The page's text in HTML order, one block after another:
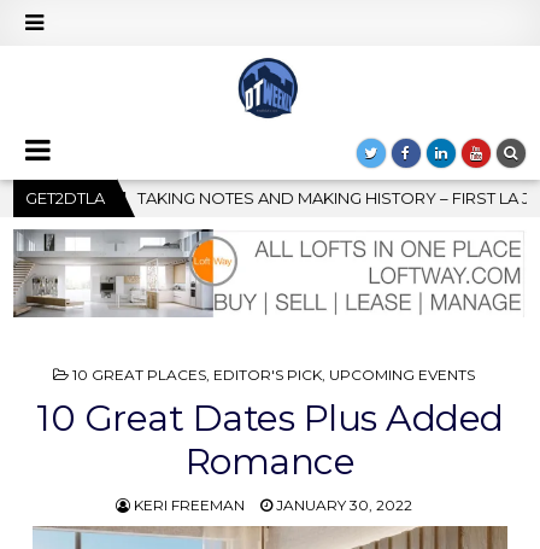
GET2DTLA
HISTORY – FIRST LA JAZZ FESTIVAL TO SHOWCASE CULTURE
POSTED
10 GREAT PLACES, EDITOR'S PICK, UPCOMING EVENTS
10 Great Dates Plus Added
Romance
KERI FREEMAN JANUARY 30, 2022